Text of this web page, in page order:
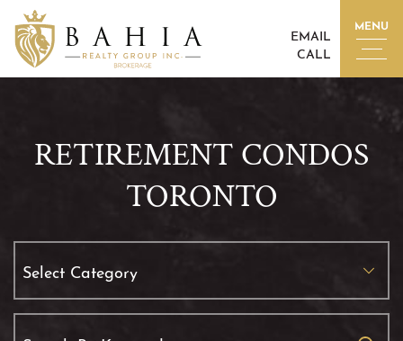
Skip to content
BAHIA REALTY GROUP
EMAIL
CALL
MENU
RETIREMENT CONDOS
TORONTO